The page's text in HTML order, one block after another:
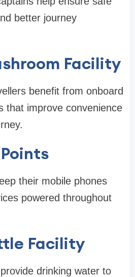
better journey
Facility
benefit from onboard
that improve convenience
their mobile phones
powered throughout
Facility
drinking water to